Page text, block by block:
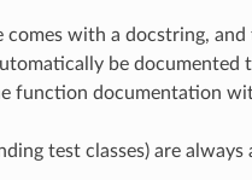
with a docstring,
be documented
function documentation
test classes) are